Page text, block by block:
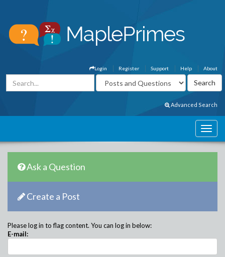
About
Help
Support
Register
Login
Advanced Search
Ask a Question
Create a Post
Please log in to flag content. You can log in below:
E-mail: